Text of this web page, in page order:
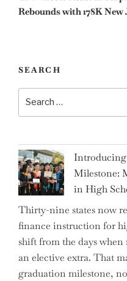
Rebounds with 178K New
SEARCH
for:
Milestone:
in High
Thirty-nine states now
finance instruction for
shift from the days when
an elective extra. That
graduation milestone,